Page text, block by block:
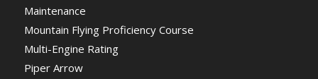
Maintenance
Mountain Flying Proficiency Course
Multi-Engine Rating
Piper Arrow